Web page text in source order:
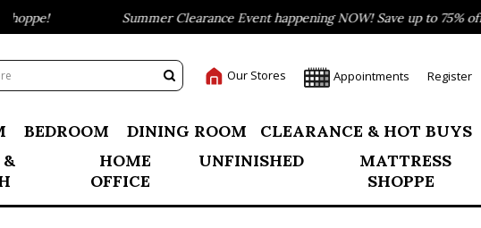
Summer Clearance Event happening NOW! Save up to 75% off
Our Stores Appointments Register
BEDROOM DINING ROOM CLEARANCE & HOT BUYS
&
HOME
OFFICE
UNFINISHED
MATTRESS
SHOPPE